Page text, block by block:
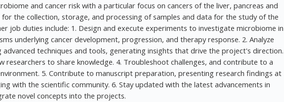
and cancer risk with a particular focus on cancers of the liver, pancreas and
the collection, storage, and processing of samples and data for the study of the
job duties include: 1. Design and execute experiments to investigate microbiome in
underlying cancer development, progression, and therapy response. 2. Analyze
advanced techniques and tools, generating insights that drive the project's direction.
researchers to share knowledge. 4. Troubleshoot challenges, and contribute to a
5. Contribute to manuscript preparation, presenting research findings at
with the scientific community. 6. Stay updated with the latest advancements in
novel concepts into the projects.